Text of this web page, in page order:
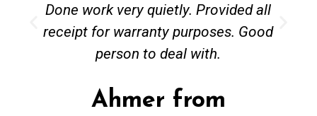
Done work very quietly. Provided all
receipt for warranty purposes. Good
person to deal with.
Ahmer from